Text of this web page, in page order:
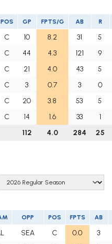
POS GP FPTS/G AB R
C 10 8.2 31 5
C 44 4.3 121 9
C 21 4.0 43 5
C 3 0.7 3 0
C 20 3.8 53 5
C 14 1.6 33 1
112 4.0 284 25
OPP POS FPTS AB
SEA C 0.0 3